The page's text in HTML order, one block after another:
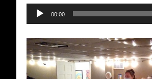
Audio
Player
00:00